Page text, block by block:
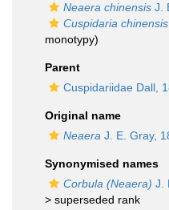
Neaera chinensis J.
Cuspidaria chinensis
monotypy)
Parent
Cuspidariidae Dall,
Original name
Neaera J. E. Gray,
Synonymised names
Corbula (Neaera) J.
> superseded rank